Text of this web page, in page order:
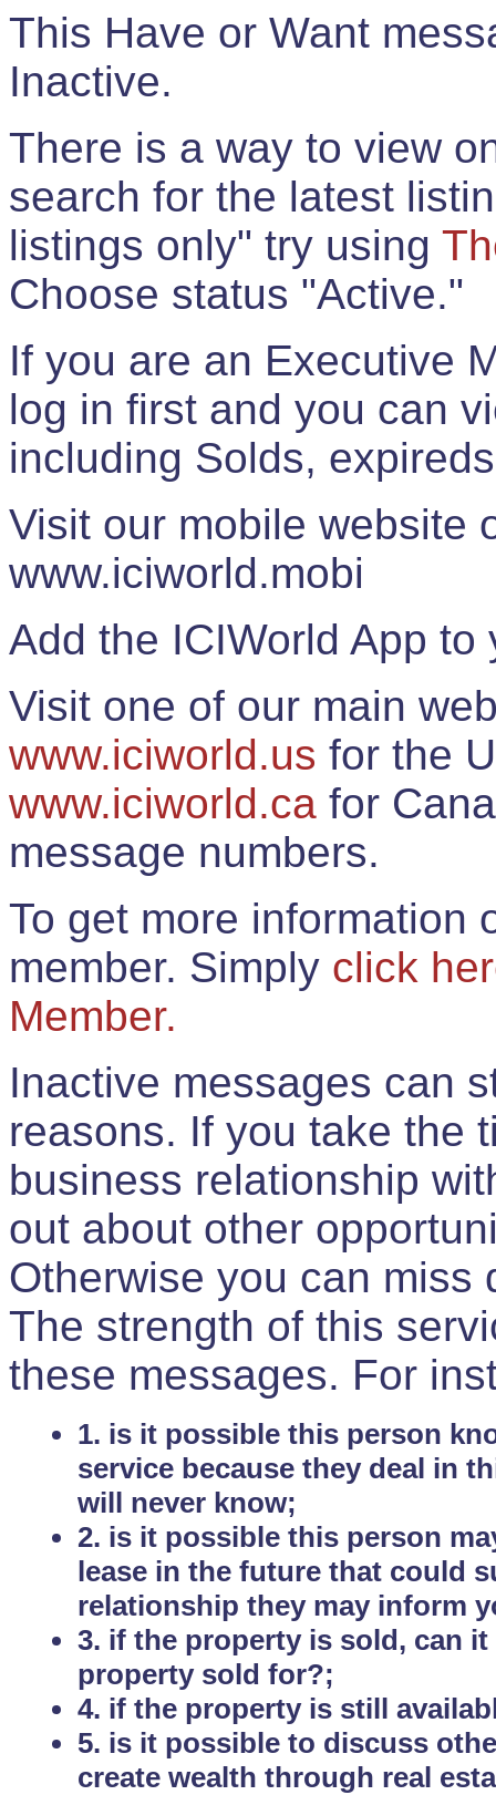
This Have or Want
Inactive.
There is a way to view
search for the latest
listings only" try using
Choose status "Active."
If you are an Executive
log in first and you can
including Solds,
Visit our mobile website
www.iciworld.mobi
Add the ICIWorld App
Visit one of our main
www.iciworld.us for the
www.iciworld.ca for
message numbers.
To get more information
member. Simply click
Member.
Inactive messages can
reasons. If you take the
business relationship
out about other
Otherwise you can miss
The strength of this
these messages. For
1. is it possible this person
service because they deal in
will never know;
2. is it possible this person
lease in the future that could
relationship they may inform
3. if the property is sold, can
property sold for?;
4. if the property is still
5. is it possible to discuss
create wealth through real